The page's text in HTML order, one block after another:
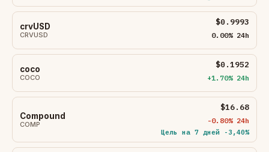
crvUSD
CRVUSD
$0.9993
0.00% 24h
coco
COCO
$0.1952
+1.70% 24h
Compound
COMP
$16.68
-0.80% 24h
Цель на 7 дней -3,40%